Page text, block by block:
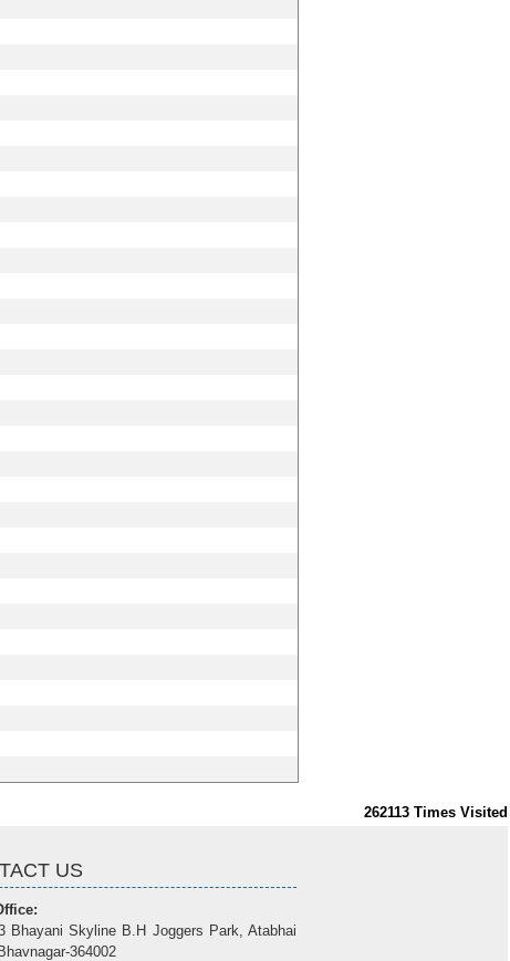
262113 Times Visited
US
Bhayani Skyline B.H Joggers Park, Atabhai
364002